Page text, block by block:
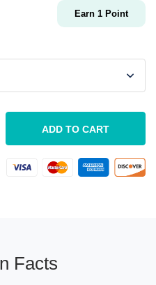
Earn 1 Point
ADD TO CART
Facts